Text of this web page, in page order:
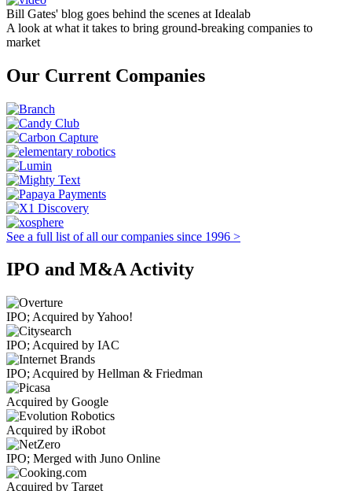
Bill Gates' blog goes behind the scenes at Idealab
A look at what it takes to bring ground-breaking companies to
market
Our Current Companies
See a full list of all our companies since 1996 >
IPO and M&A Activity
IPO; Acquired by Yahoo!
IPO; Acquired by IAC
IPO; Acquired by Hellman & Friedman
Acquired by Google
Acquired by iRobot
IPO; Merged with Juno Online
Acquired by Target